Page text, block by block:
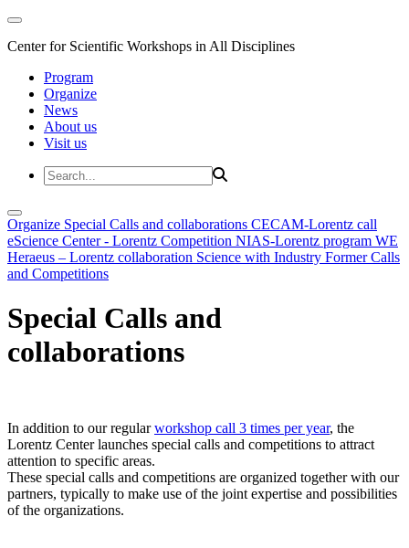
Center for Scientific Workshops in All Disciplines
Program
Organize
News
About us
Visit us
Organize Special Calls and collaborations CECAM-Lorentz call
eScience Center - Lorentz Competition NIAS-Lorentz program WE
Heraeus – Lorentz collaboration Science with Industry Former Calls
and Competitions
Special Calls and
collaborations
In addition to our regularworkshop call 3 times per year, the
Lorentz Center launches special calls and competitions to attract
attention to specific areas.
These special calls and competitions are organized together with our
partners, typically to make use of the joint expertise and possibilities
of the organizations.